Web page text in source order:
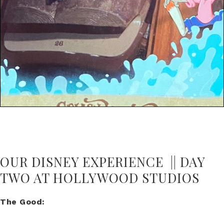
OUR DISNEY EXPERIENCE || DAY
TWO AT HOLLYWOOD STUDIOS
The Good: